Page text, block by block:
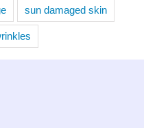
sun damaged skin